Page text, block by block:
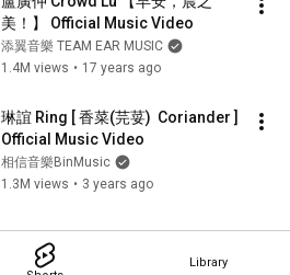
Library
美！】 Official Music Video
添翼音樂 TEAM EAR MUSIC
1.4M views • 17 years ago
琳誼 Ring [ 香菜(芫荽)  Coriander ]
Official Music Video
相信音樂BinMusic
1.3M views • 3 years ago